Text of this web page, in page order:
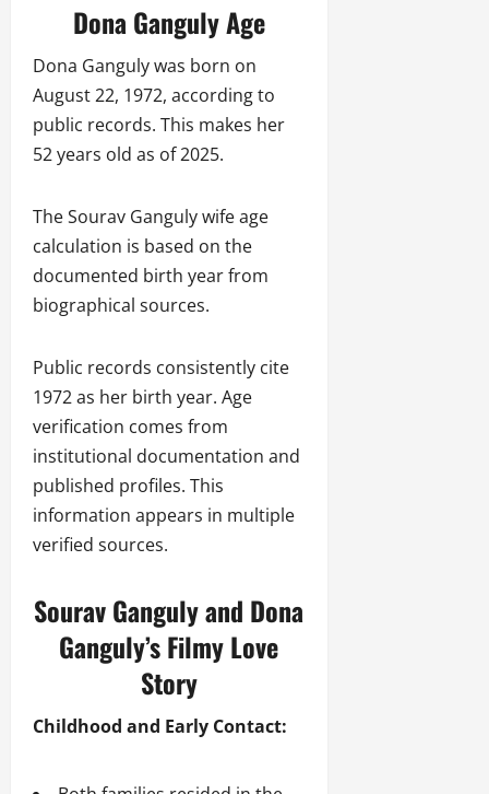
Dona Ganguly Age
Dona Ganguly was born on
August 22, 1972, according to
public records. This makes her
52 years old as of 2025.
The Sourav Ganguly wife age
calculation is based on the
documented birth year from
biographical sources.
Public records consistently cite
1972 as her birth year. Age
verification comes from
institutional documentation and
published profiles. This
information appears in multiple
verified sources.
Sourav Ganguly and Dona
Ganguly’s Filmy Love
Story
Childhood and Early Contact: